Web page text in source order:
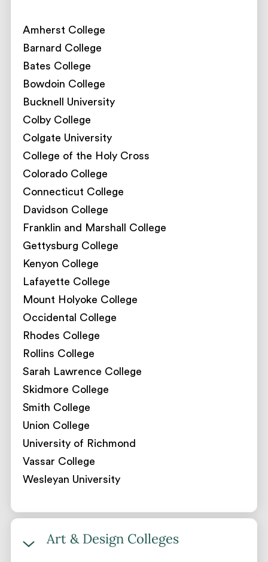
Amherst College
Barnard College
Bates College
Bowdoin College
Bucknell University
Colby College
Colgate University
College of the Holy Cross
Colorado College
Connecticut College
Davidson College
Franklin and Marshall College
Gettysburg College
Kenyon College
Lafayette College
Mount Holyoke College
Occidental College
Rhodes College
Rollins College
Sarah Lawrence College
Skidmore College
Smith College
Union College
University of Richmond
Vassar College
Wesleyan University
Art & Design Colleges